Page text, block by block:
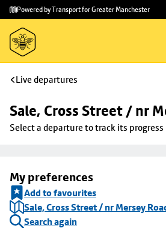
Skip to
main
content
Skip
to
footer
Powered by Transport for Greater Manchester
Live departures
Sale, Cross Street / nr
Select a departure to track its progress
My preferences
Add to favourites
Sale, Cross Street / nr Mersey
Search again